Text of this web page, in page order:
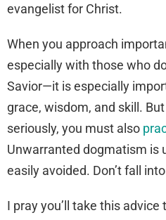
evangelist for Christ.
When you approach
especially with those who
Savior—it is especially
grace, wisdom, and skill.
seriously, you must also
Unwarranted dogmatism is
easily avoided. Don’t fall
I pray you’ll take this